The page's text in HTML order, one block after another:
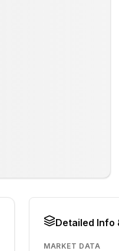
Detailed Info
MARKET DATA